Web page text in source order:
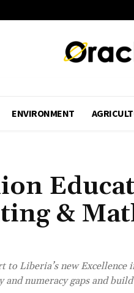
ENVIRONMENT
&
to Liberia’s new
numeracy gaps and